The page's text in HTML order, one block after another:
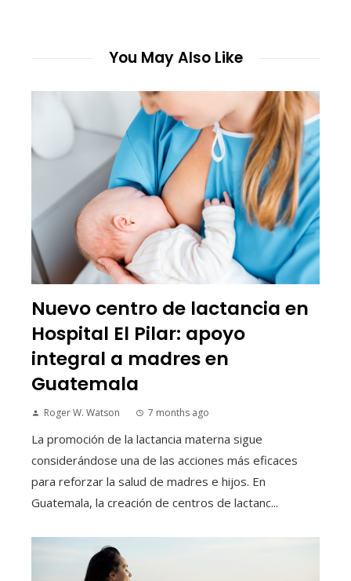
You May Also Like
Nuevo centro de lactancia en
Hospital El Pilar: apoyo
integral a madres en
Guatemala
Roger W. Watson 7 months ago
La promoción de la lactancia materna sigue
considerándose una de las acciones más eficaces
para reforzar la salud de madres e hijos. En
Guatemala, la creación de centros de lactanc...